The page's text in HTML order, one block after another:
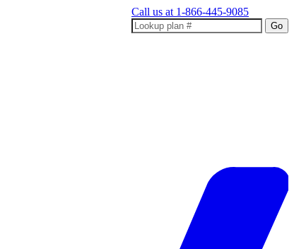
Call us at 1-866-445-9085
Go